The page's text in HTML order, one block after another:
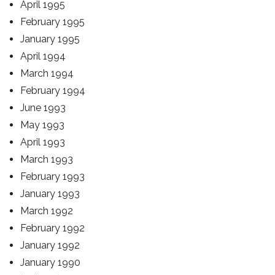
April 1995
February 1995
January 1995
April 1994
March 1994
February 1994
June 1993
May 1993
April 1993
March 1993
February 1993
January 1993
March 1992
February 1992
January 1992
January 1990